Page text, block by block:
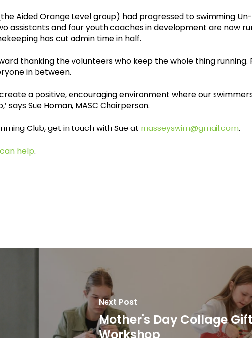
Aided Orange Level group) had progressed to swimming
assistants and four youth coaches in development are now
has cut admin time in half.
thanking the volunteers who keep the whole thing running.
in between.
a positive, encouraging environment where our
says Sue Homan, MASC Chairperson.
Club, get in touch with Sue at masseyswim@gmail.com.
help.
Next Post
Mother's Day Collage
Workshop